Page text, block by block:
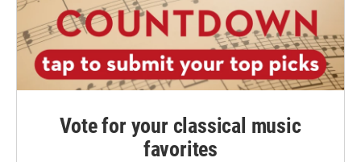
Vote for your classical music
favorites